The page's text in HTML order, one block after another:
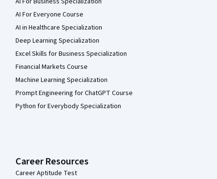
AI For Everyone Course
AI in Healthcare Specialization
Deep Learning Specialization
Excel Skills for Business Specialization
Financial Markets Course
Machine Learning Specialization
Prompt Engineering for ChatGPT Course
Python for Everybody Specialization
Career Resources
Career Aptitude Test